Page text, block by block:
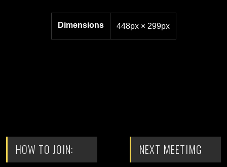
Dimensions 448px × 299px
HOW TO JOIN: NEXT MEETIMG